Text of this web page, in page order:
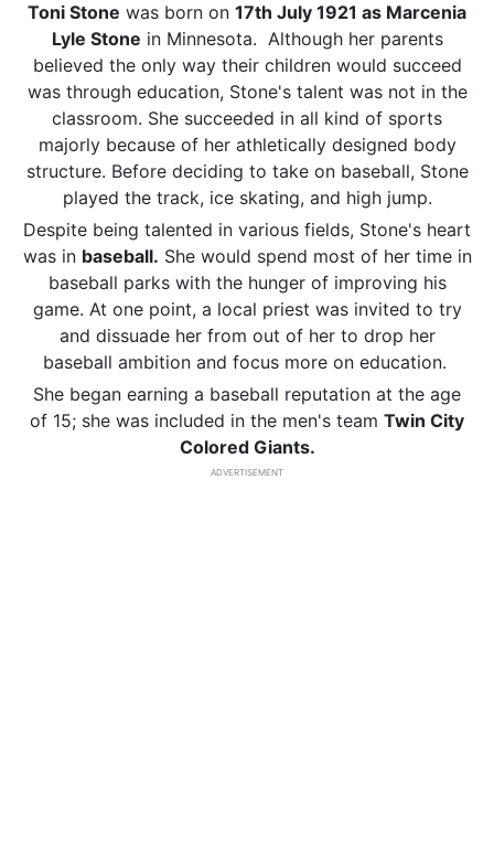
Toni Stone was born on 17th July 1921 as Marcenia
Lyle Stone in Minnesota. Although her parents
believed the only way their children would succeed
was through education, Stone's talent was not in the
classroom. She succeeded in all kind of sports
majorly because of her athletically designed body
structure. Before deciding to take on baseball, Stone
played the track, ice skating, and high jump.
Despite being talented in various fields, Stone's heart
was in baseball. She would spend most of her time in
baseball parks with the hunger of improving his
game. At one point, a local priest was invited to try
and dissuade her from out of her to drop her
baseball ambition and focus more on education.
She began earning a baseball reputation at the age
of 15; she was included in the men's team Twin City
Colored Giants.
ADVERTISEMENT